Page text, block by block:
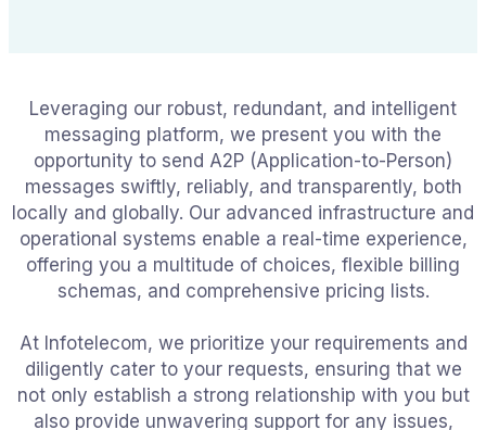
Leveraging our robust, redundant, and intelligent
messaging platform, we present you with the
opportunity to send A2P (Application-to-Person)
messages swiftly, reliably, and transparently, both
locally and globally. Our advanced infrastructure and
operational systems enable a real-time experience,
offering you a multitude of choices, flexible billing
schemas, and comprehensive pricing lists.
At Infotelecom, we prioritize your requirements and
diligently cater to your requests, ensuring that we
not only establish a strong relationship with you but
also provide unwavering support for any issues,